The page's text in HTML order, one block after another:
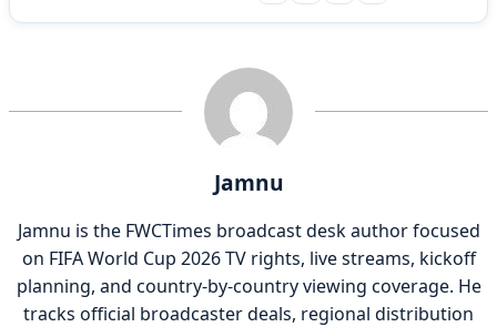
Jamnu
Jamnu is the FWCTimes broadcast desk author focused
on FIFA World Cup 2026 TV rights, live streams, kickoff
planning, and country-by-country viewing coverage. He
tracks official broadcaster deals, regional distribution